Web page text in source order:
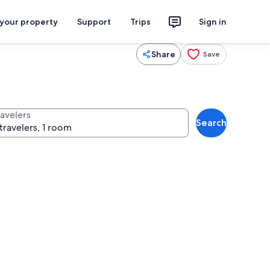
property Support Trips Sign in
Share Save
Search